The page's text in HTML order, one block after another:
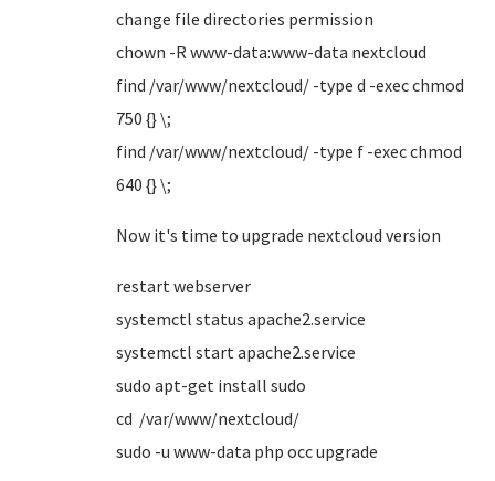
change file directories permission
chown -R www-data:www-data nextcloud
find /var/www/nextcloud/ -type d -exec chmod
750 {} \;
find /var/www/nextcloud/ -type f -exec chmod
640 {} \;
Now it's time to upgrade nextcloud version
restart webserver
systemctl status apache2.service
systemctl start apache2.service
sudo apt-get install sudo
cd /var/www/nextcloud/
sudo -u www-data php occ upgrade